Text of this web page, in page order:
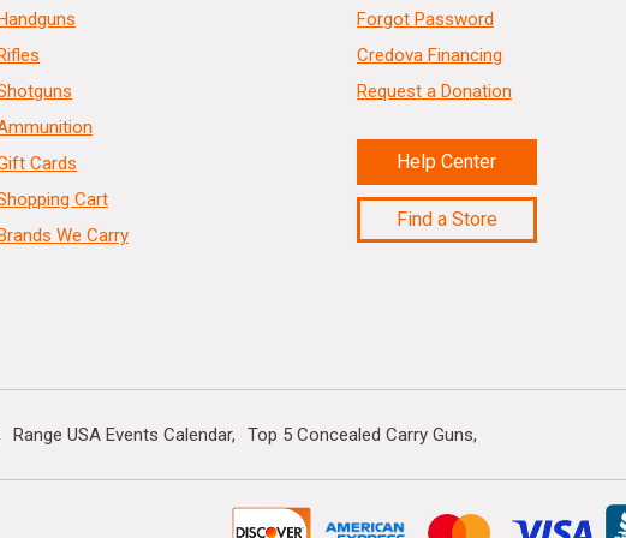
Cards
Cart
We Carry
Forgot Password
Credova Financing
Request a Donation
Help Center
Find a Store
Range USA Events Calendar Top 5 Concealed Carry Guns